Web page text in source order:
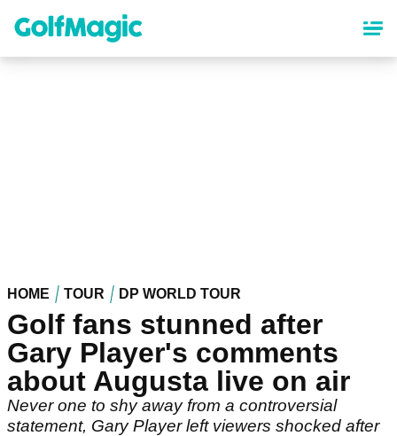
content
HOME TOUR DP WORLD TOUR
Golf fans stunned after
Gary Player's comments
about Augusta live on air
Never one to shy away from a controversial
statement, Gary Player left viewers shocked after